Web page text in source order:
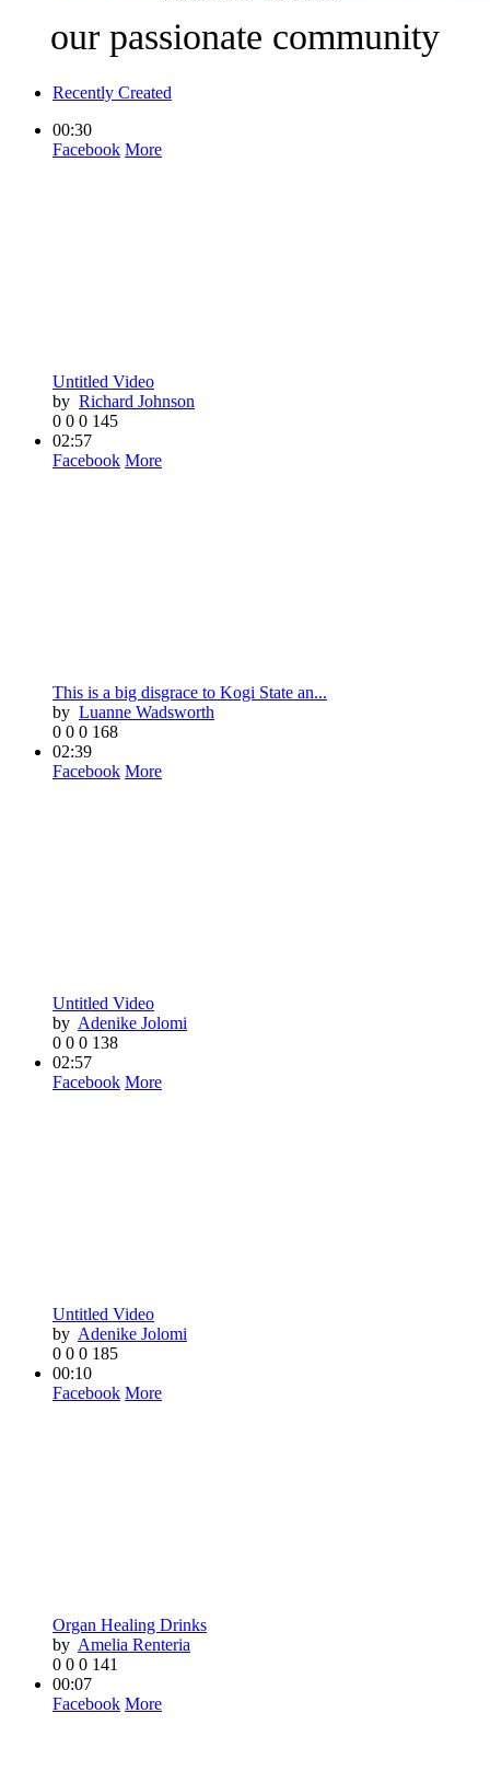
our passionate community
Recently Created
00:30
Facebook More
Untitled Video
by Richard Johnson
0 0 0 145
02:57
Facebook More
This is a big disgrace to Kogi State an...
by Luanne Wadsworth
0 0 0 168
02:39
Facebook More
Untitled Video
by Adenike Jolomi
0 0 0 138
02:57
Facebook More
Untitled Video
by Adenike Jolomi
0 0 0 185
00:10
Facebook More
Organ Healing Drinks
by Amelia Renteria
0 0 0 141
00:07
Facebook More